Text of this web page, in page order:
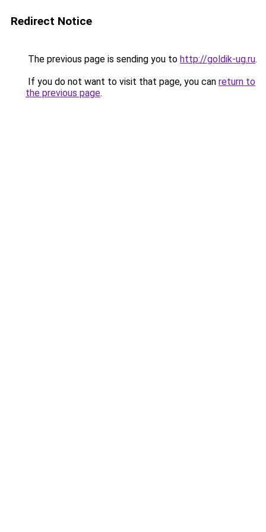
Redirect Notice
The previous page is sending you to http://goldik-ug.ru.
If you do not want to visit that page, you can return to
the previous page.